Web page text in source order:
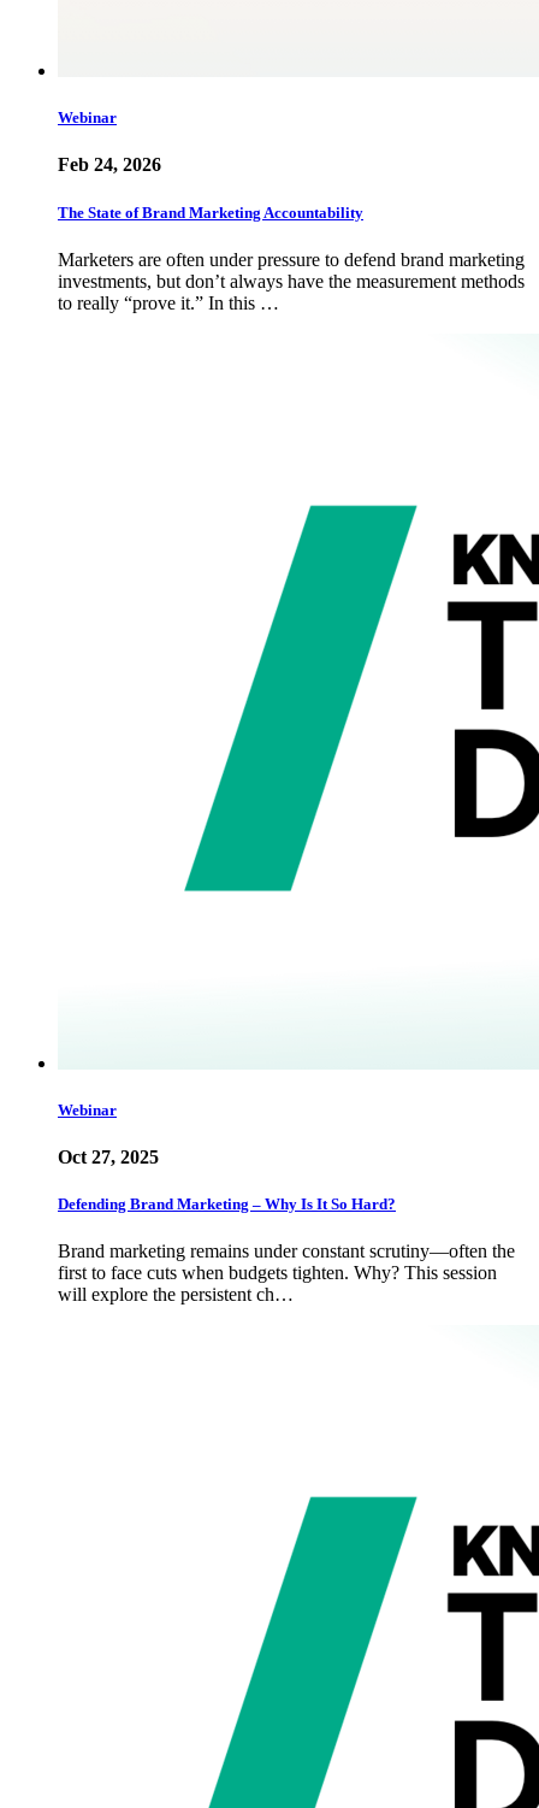
Webinar
Feb 24, 2026
The State of Brand Marketing Accountability
Marketers are often under pressure to defend brand marketing
investments, but don’t always have the measurement methods
to really “prove it.” In this …
Webinar
Oct 27, 2025
Defending Brand Marketing – Why Is It So Hard?
Brand marketing remains under constant scrutiny—often the
first to face cuts when budgets tighten. Why? This session
will explore the persistent ch…